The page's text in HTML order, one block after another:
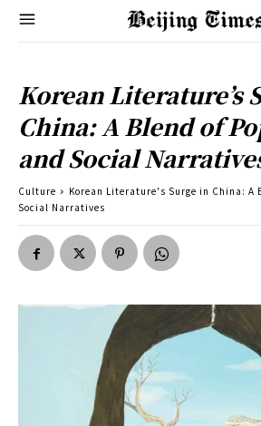
Korean Literature’s
China: A Blend of
and Social
Culture
Korean Literature's Surge in China: A
Social Narratives